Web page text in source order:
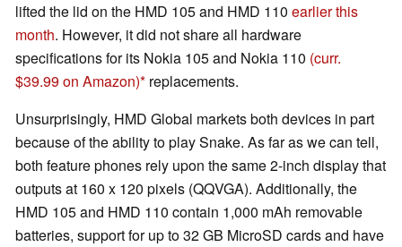
lifted the lid on the HMD 105 and HMD 110 earlier this
month. However, it did not share all hardware
specifications for its Nokia 105 and Nokia 110 (curr.
$39.99 on Amazon) replacements.
Unsurprisingly, HMD Global markets both devices in part
because of the ability to play Snake. As far as we can tell,
both feature phones rely upon the same 2-inch display that
outputs at 160 x 120 pixels (QQVGA). Additionally, the
HMD 105 and HMD 110 contain 1,000 mAh removable
batteries, support for up to 32 GB MicroSD cards and have